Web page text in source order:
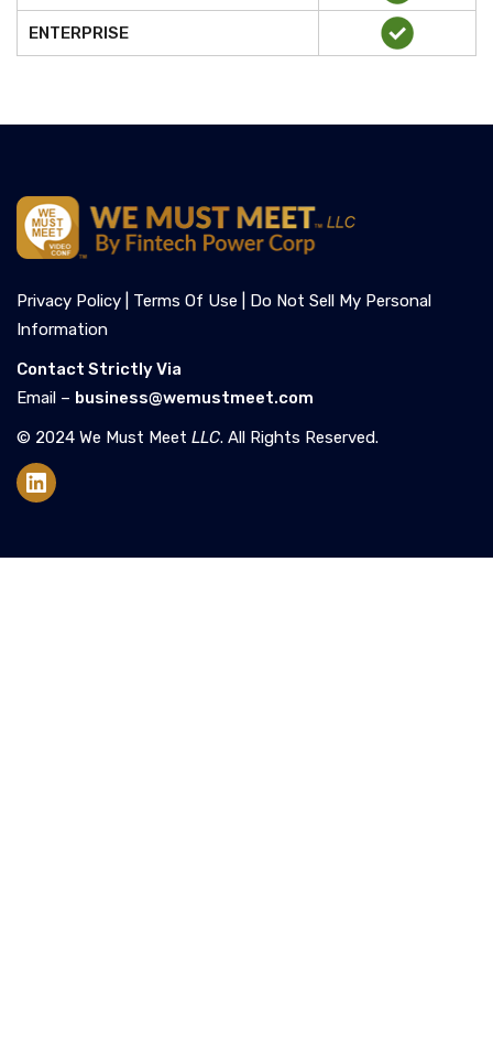
ENTERPRISE
Privacy Policy | Terms Of Use |
Do Not Sell My Personal
Information
Contact Strictly Via
Email – business@wemustmeet.com
© 2024 We Must Meet LLC. All Rights Reserved.
LinkedIn